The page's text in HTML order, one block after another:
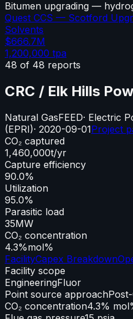
Bitumen upgrading —
Quest CCS — Scotford
Solvents
$666.7M
1,200,000 tpa
48 of 48 reports
CRC / Elk Hills
Natural GasFEED· Electric
(EPRI)· 2020-09-01Project
CO₂ captured
1,460,000t/yr
Capture efficiency
90.0%
Utilization
95.0%
Parasitic load
35MW
CO₂ concentration
4.3%mol%
FacilityCapex Breakdown
Facility scope
EngineeringFluor
Point source approach
CO₂ concentration4.3%